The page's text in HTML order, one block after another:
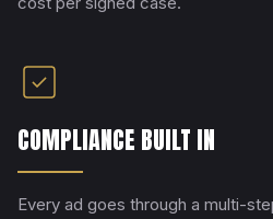
COMPLIANCE BUILT IN
Every ad goes through a multi-